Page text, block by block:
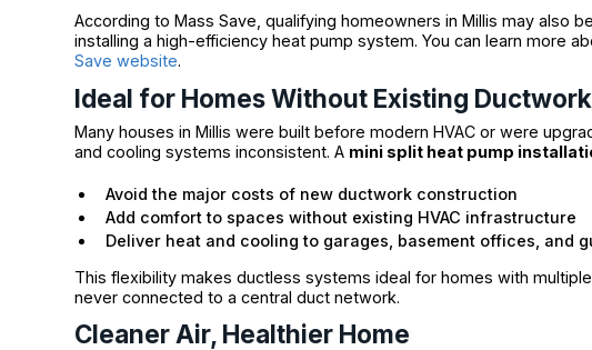
According to Mass Save, qualifying homeowners in Millis may also
installing a high-efficiency heat pump system. You can learn more
Save website.
Ideal for Homes Without Existing Ductwork
Many houses in Millis were built before modern HVAC or were
and cooling systems inconsistent. A mini split heat pump
Avoid the major costs of new ductwork construction
Add comfort to spaces without existing HVAC infrastructure
Deliver heat and cooling to garages, basement offices, and
This flexibility makes ductless systems ideal for homes with
never connected to a central duct network.
Cleaner Air, Healthier Home